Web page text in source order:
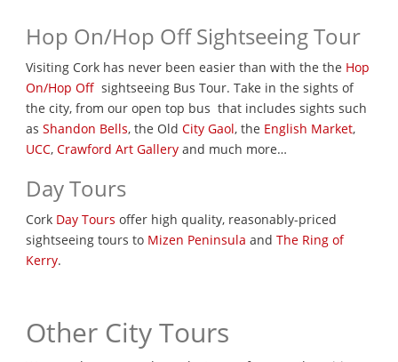
Hop On/Hop Off Sightseeing Tour
Visiting Cork has never been easier than with the the Hop
On/Hop Off sightseeing Bus Tour. Take in the sights of
the city, from our open top bus that includes sights such
as Shandon Bells, the Old City Gaol, the English Market,
UCC, Crawford Art Gallery and much more…
Day Tours
Cork Day Tours offer high quality, reasonably-priced
sightseeing tours to Mizen Peninsula and The Ring of
Kerry.
Other City Tours